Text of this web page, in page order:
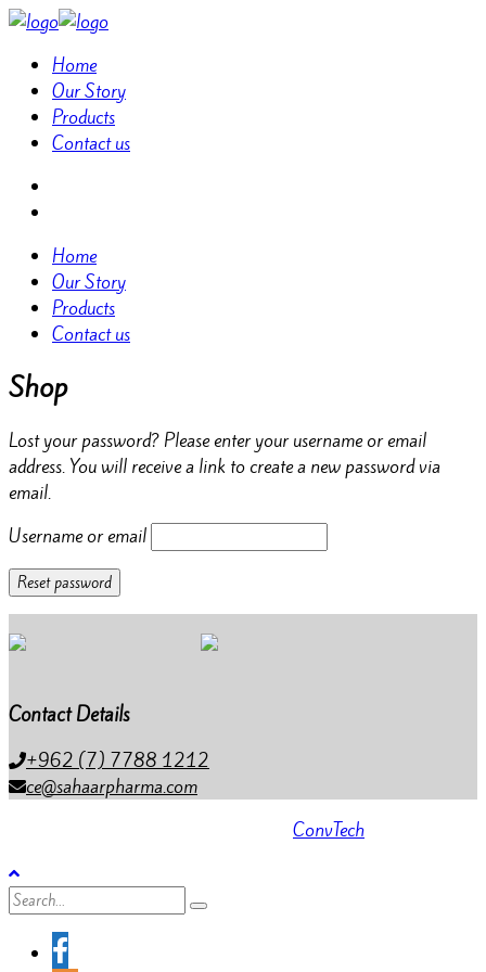
Home
Our Story
Products
Contact us
Home
Our Story
Products
Contact us
Shop
Lost your password? Please enter your username or email
address. You will receive a link to create a new password via
email.
Username or email
Reset password
Contact Details
+962 (7) 7788 1212
ce@sahaarpharma.com
ConvTech